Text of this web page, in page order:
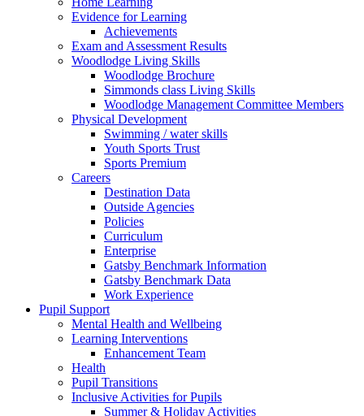
Evidence for Learning
Achievements
Exam and Assessment Results
Woodlodge Living Skills
Woodlodge Brochure
Simmonds class Living Skills
Woodlodge Management Committee Members
Physical Development
Swimming / water skills
Youth Sports Trust
Sports Premium
Careers
Destination Data
Outside Agencies
Policies
Curriculum
Enterprise
Gatsby Benchmark Information
Gatsby Benchmark Data
Work Experience
Pupil Support
Mental Health and Wellbeing
Learning Interventions
Enhancement Team
Health
Pupil Transitions
Inclusive Activities for Pupils
Summer & Holiday Activities